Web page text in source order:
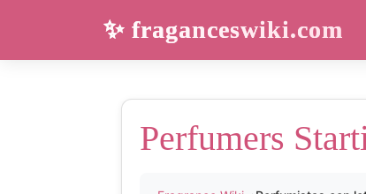
✨ fraganceswiki.com
Perfumers